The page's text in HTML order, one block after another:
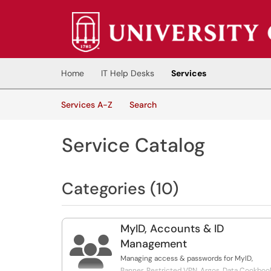
Skip to main content
(opens in a new tab)
Home IT Help Desks
Services
Services A-Z
SearchServices
Service Catalog
Categories (10)

MyID, Accounts & ID
Management
Managing access & passwords for MyID,